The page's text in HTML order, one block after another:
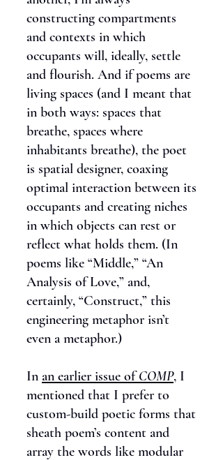
constructing compartments
and contexts in which
occupants will, ideally, settle
and flourish. And if poems are
living spaces (and I meant that
in both ways: spaces that
breathe, spaces where
inhabitants breathe), the poet
is spatial designer, coaxing
optimal interaction between its
occupants and creating niches
in which objects can rest or
reflect what holds them. (In
poems like “Middle,” “An
Analysis of Love,” and,
certainly, “Construct,” this
engineering metaphor isn’t
even a metaphor.)
In an earlier issue ofCOMP, I
mentioned that I prefer to
custom-build poetic forms that
sheath poem’s content and
array the words like modular